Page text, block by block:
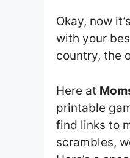
Okay, now
with your
country, the
Here at
printable
find links to
scrambles,